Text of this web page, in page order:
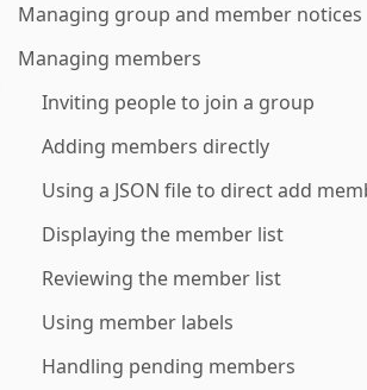
Managing group and member notices
Managing members
Inviting people to join a group
Adding members directly
Using a JSON file to direct add
Displaying the member list
Reviewing the member list
Using member labels
Handling pending members